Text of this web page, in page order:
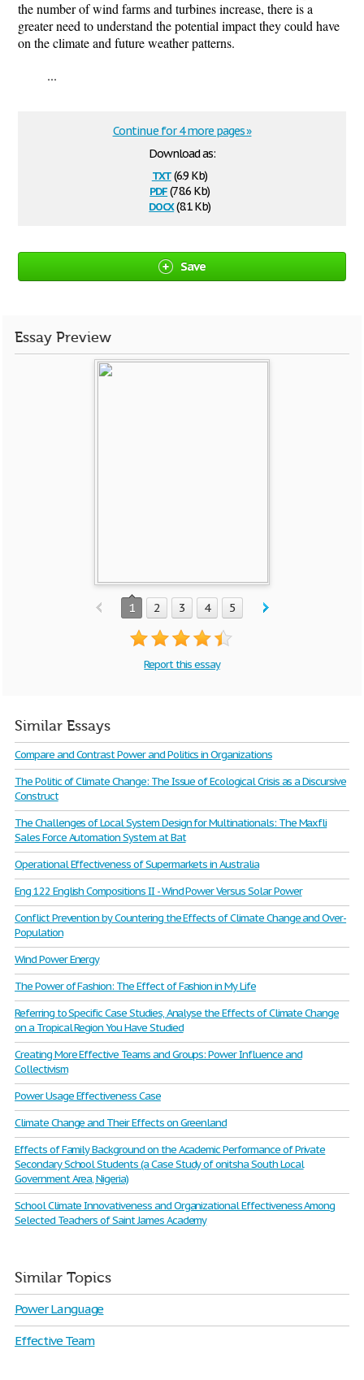
the number of wind farms and turbines increase, there is a
greater need to understand the potential impact they could have
on the climate and future weather patterns.
...
Download as:
txt(6.9 Kb)
pdf(78.6 Kb)
docx(8.1 Kb)
Continue for 4 more pages »
Save
Essay Preview
1 2 3 4 5
Report this essay
Similar Essays
Compare and Contrast Power and Politics in Organizations
The Politic of Climate Change: The Issue of Ecological Crisis as a Discursive
Construct
The Challenges of Local System Design for Multinationals: The Maxfli
Sales Force Automation System at Bat
Operational Effectiveness of Supermarkets in Australia
Eng 122 English Compositions II - Wind Power Versus Solar Power
Conflict Prevention by Countering the Effects of Climate Change and Over-
Population
Wind Power Energy
The Power of Fashion: The Effect of Fashion in My Life
Referring to Specific Case Studies, Analyse the Effects of Climate Change
on a Tropical Region You Have Studied
Creating More Effective Teams and Groups: Power Influence and
Collectivism
Power Usage Effectiveness Case
Climate Change and Their Effects on Greenland
Effects of Family Background on the Academic Performance of Private
Secondary School Students (a Case Study of onitsha South Local
Government Area, Nigeria)
School Climate Innovativeness and Organizational Effectiveness Among
Selected Teachers of Saint James Academy
Similar Topics
Power Language
Effective Team